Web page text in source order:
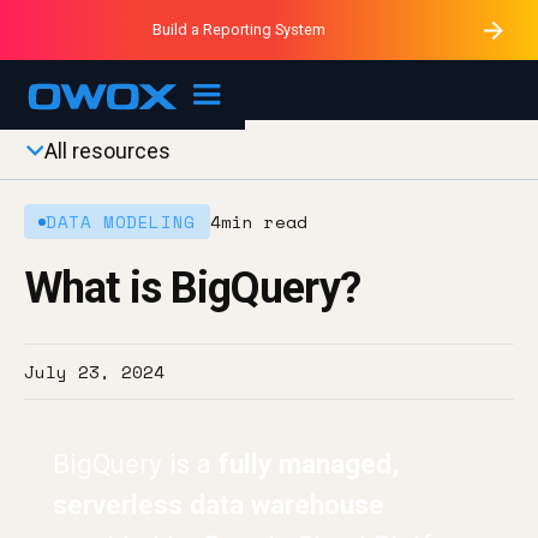
OWOX MCP
Purblack – Ask Your Business
Purblack – Minutes vs Months
Purblack – Blind to See
Build a Reporting System
All resources
DATA MODELING 4min read
What is BigQuery?
July 23, 2024